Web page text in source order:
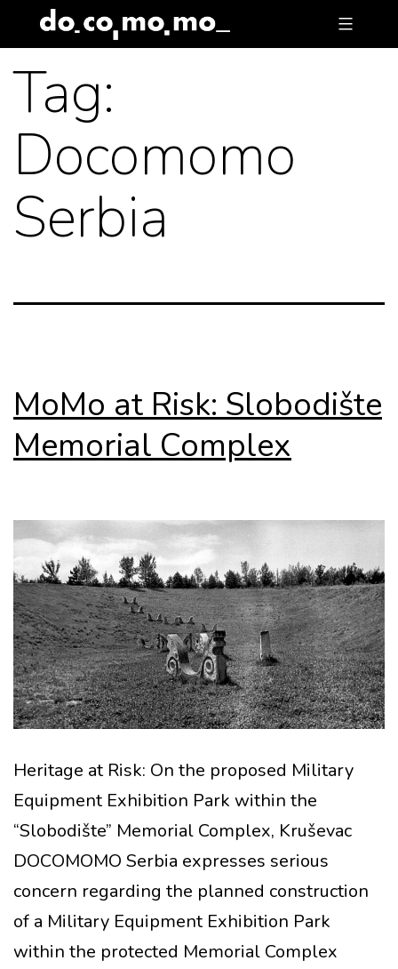
to
content
Tag:
Docomomo
Serbia
MoMo at Risk: Slobodište
Memorial Complex
Heritage at Risk: On the proposed Military
Equipment Exhibition Park within the
“Slobodište” Memorial Complex, Kruševac
DOCOMOMO Serbia expresses serious
concern regarding the planned construction
of a Military Equipment Exhibition Park
within the protected Memorial Complex